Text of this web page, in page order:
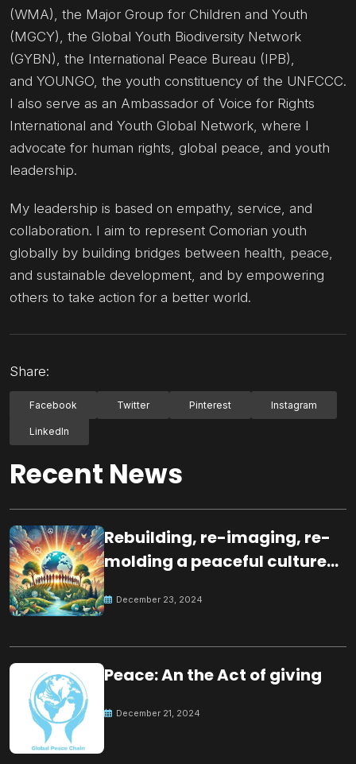
(WMA), the Major Group for Children and Youth
(MGCY), the Global Youth Biodiversity Network
(GYBN), the International Peace Bureau (IPB),
and YOUNGO, the youth constituency of the UNFCCC.
I also serve as an Ambassador of Voice for Rights
International and Youth Global Network, where I
advocate for human rights, global peace, and youth
leadership.
My leadership is based on empathy, service, and
collaboration. I aim to represent Comorian youth
globally by building bridges between health, peace,
and sustainable development, and by empowering
others to take action for a better world.
Share:
Facebook Twitter Pinterest Instagram
LinkedIn
Recent News
Rebuilding, re-imaging, re-
molding a peaceful culture
December 23, 2024
Peace: An the Act of giving
December 21, 2024